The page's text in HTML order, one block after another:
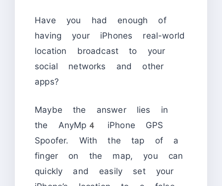
Have you had enough of
having your iPhones real-world
location broadcast to your
social networks and other
apps?
Maybe the answer lies in
the AnyMp4 iPhone GPS
Spoofer. With the tap of a
finger on the map, you can
quickly and easily set your